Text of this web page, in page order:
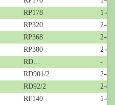
RP178
1-
RP320
2-
RP368
2-
RP380
2-
RD…
-
RD901/2
2-
RD92/2
2-
RF140
1-